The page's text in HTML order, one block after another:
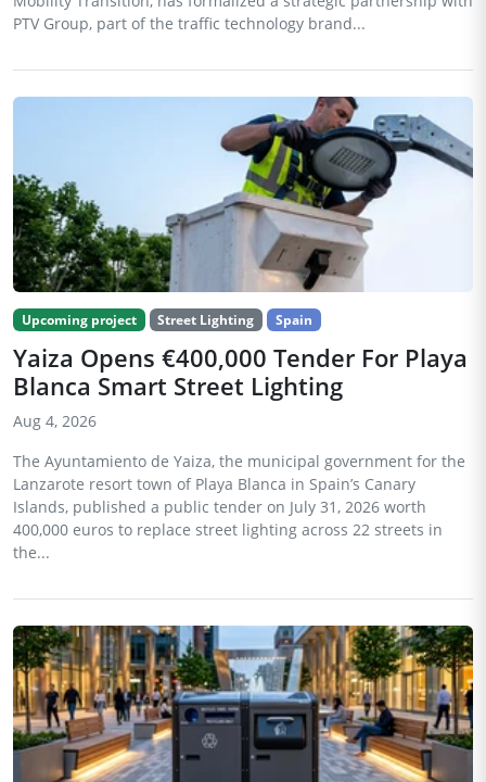
PTV Group, part of the traffic technology brand...
Upcoming project Street Lighting Spain
Yaiza Opens €400,000 Tender For Playa
Blanca Smart Street Lighting
Aug 4, 2026
The Ayuntamiento de Yaiza, the municipal government for the
Lanzarote resort town of Playa Blanca in Spain’s Canary
Islands, published a public tender on July 31, 2026 worth
400,000 euros to replace street lighting across 22 streets in
the...